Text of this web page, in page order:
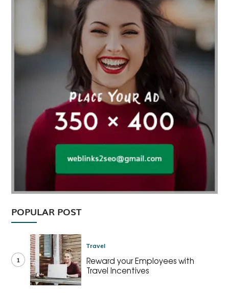
POPULAR POST
1
Travel
Reward your Employees with
Travel Incentives